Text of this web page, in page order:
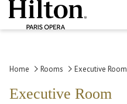
Home Rooms Executive Room
Executive Room